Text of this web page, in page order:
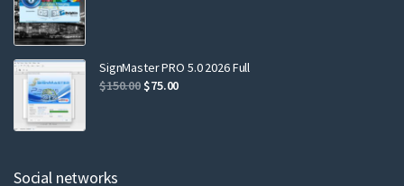
SignMaster PRO 5.0 2026 Full
$150.00$75.00
Social networks